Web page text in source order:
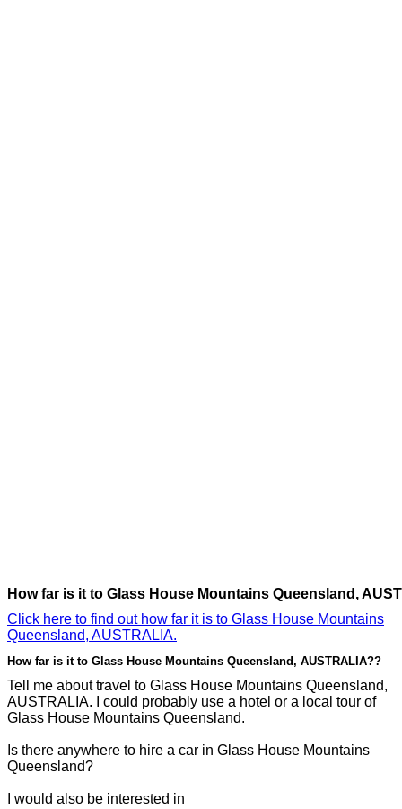
How far is it to Glass House Mountains Queensland,
Click here to find out how far it is to Glass House Mountains
Queensland, AUSTRALIA.
How far is it to Glass House Mountains Queensland, AUSTRALIA??
Tell me about travel to Glass House Mountains Queensland,
AUSTRALIA. I could probably use a hotel or a local tour of
Glass House Mountains Queensland.
Is there anywhere to hire a car in Glass House Mountains
Queensland?
I would also be interested in